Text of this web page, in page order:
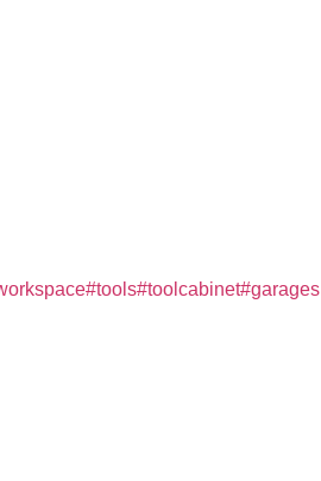
#tools#toolcabinet